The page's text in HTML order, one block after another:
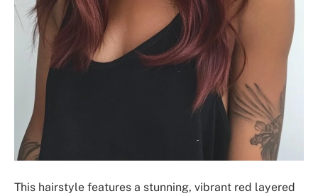
This hairstyle features a stunning, vibrant red layered